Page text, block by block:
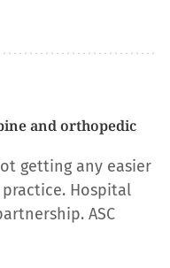
and orthopedic
getting any easier
Hospital
ASC